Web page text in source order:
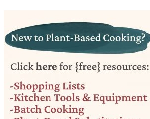
Sidebar